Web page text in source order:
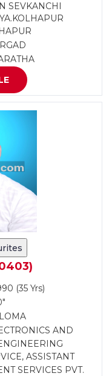
SEVKANCHI
(35 Yrs)
AND
ASSISTANT
SERVICES PVT.